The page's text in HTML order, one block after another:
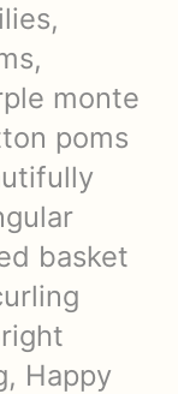
monte
poms
basket
Happy